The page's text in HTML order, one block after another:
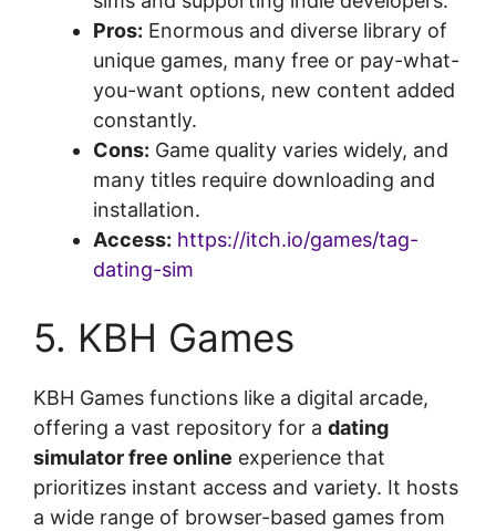
Pros: Enormous and diverse library of
unique games, many free or pay-what-
you-want options, new content added
constantly.
Cons: Game quality varies widely, and
many titles require downloading and
installation.
Access: https://itch.io/games/tag-
dating-sim
5. KBH Games
KBH Games functions like a digital arcade,
offering a vast repository for a dating
simulator free online experience that
prioritizes instant access and variety. It hosts
a wide range of browser-based games from